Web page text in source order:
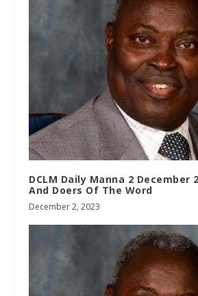
DCLM Daily Manna 2 December
And Doers Of The Word
December 2, 2023